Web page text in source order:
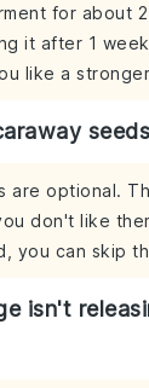
for about
it after 1
like a
are optional.
don't like
you can skip
isn't